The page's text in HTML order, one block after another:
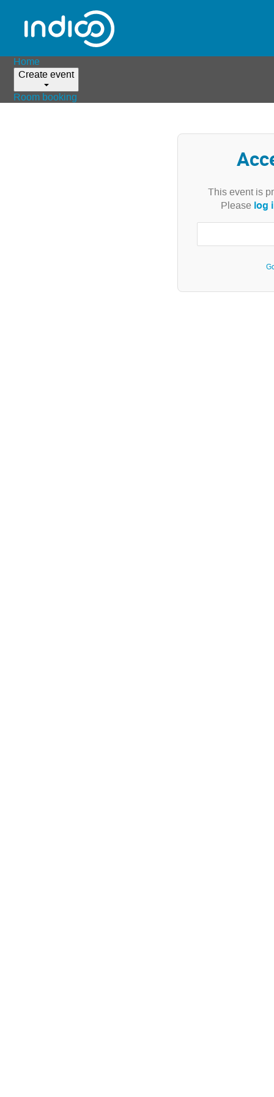
Home
Create event
Room booking
This event is
Please log